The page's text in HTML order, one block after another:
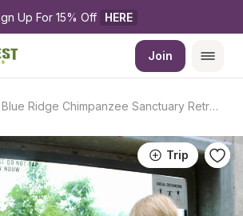
Up For 15% Off HERE
Join
Blue Ridge Chimpanzee Sanctuary Retreat
Trip